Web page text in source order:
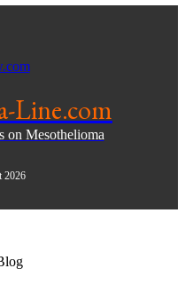
Line.com
on Mesothelioma
2026